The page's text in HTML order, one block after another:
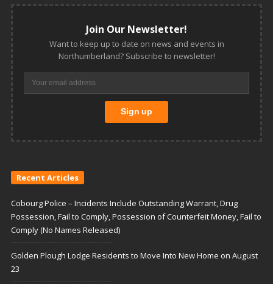
Join Our Newsletter!
Want to keep up to date on news and events in
Northumberland? Subscribe to newsletter!
Recent Articles
Cobourg Police – Incidents Include Outstanding Warrant, Drug
Possession, Fail to Comply, Possession of Counterfeit Money, Fail to
Comply (No Names Released)
Golden Plough Lodge Residents to Move Into New Home on August
23